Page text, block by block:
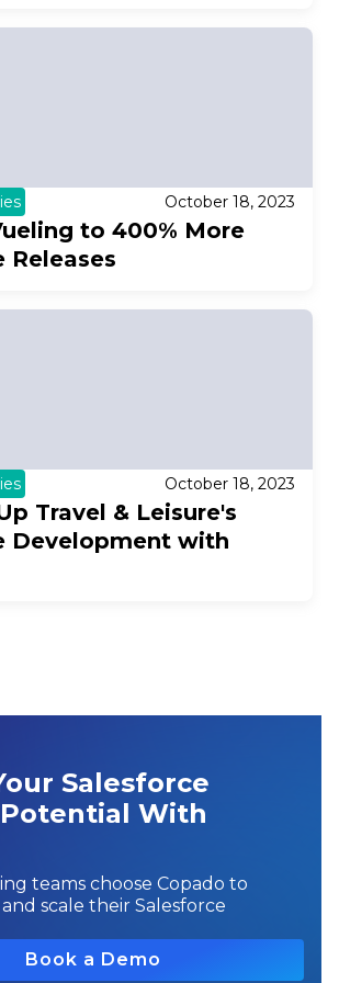
October 18, 2023
to 400% More
Releases
October 18, 2023
Travel & Leisure's
Development with
Salesforce
Potential With
teams choose Copado to
scale their Salesforce
Book a Demo